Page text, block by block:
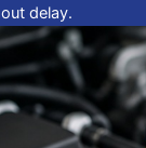
delay.